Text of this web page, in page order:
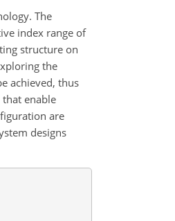
The
index range of
structure on
the
achieved, thus
enable
are
designs